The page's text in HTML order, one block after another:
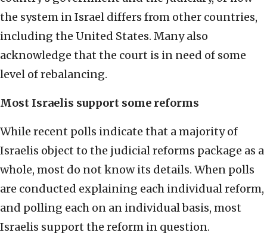
the system in Israel differs from other countries,
including the United States. Many also
acknowledge that the court is in need of some
level of rebalancing.
Most Israelis support some reforms
While recent polls indicate that a majority of
Israelis object to the judicial reforms package as a
whole, most do not know its details. When polls
are conducted explaining each individual reform,
and polling each on an individual basis, most
Israelis support the reform in question.